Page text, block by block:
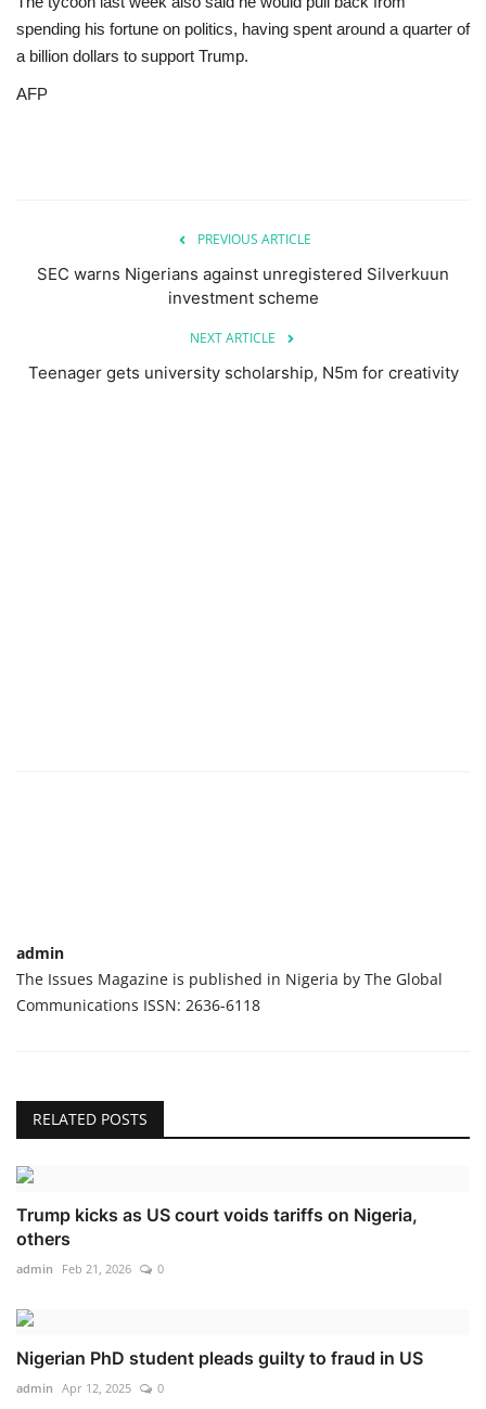
spending his fortune on politics, having spent around a quarter of
a billion dollars to support Trump.
AFP
PREVIOUS ARTICLE
SEC warns Nigerians against unregistered Silverkuun
investment scheme
NEXT ARTICLE
Teenager gets university scholarship, N5m for creativity
admin
The Issues Magazine is published in Nigeria by The Global
Communications ISSN: 2636-6118
RELATED POSTS
Trump kicks as US court voids tariffs on Nigeria,
others
admin Feb 21, 2026 0
Nigerian PhD student pleads guilty to fraud in US
admin Apr 12, 2025 0